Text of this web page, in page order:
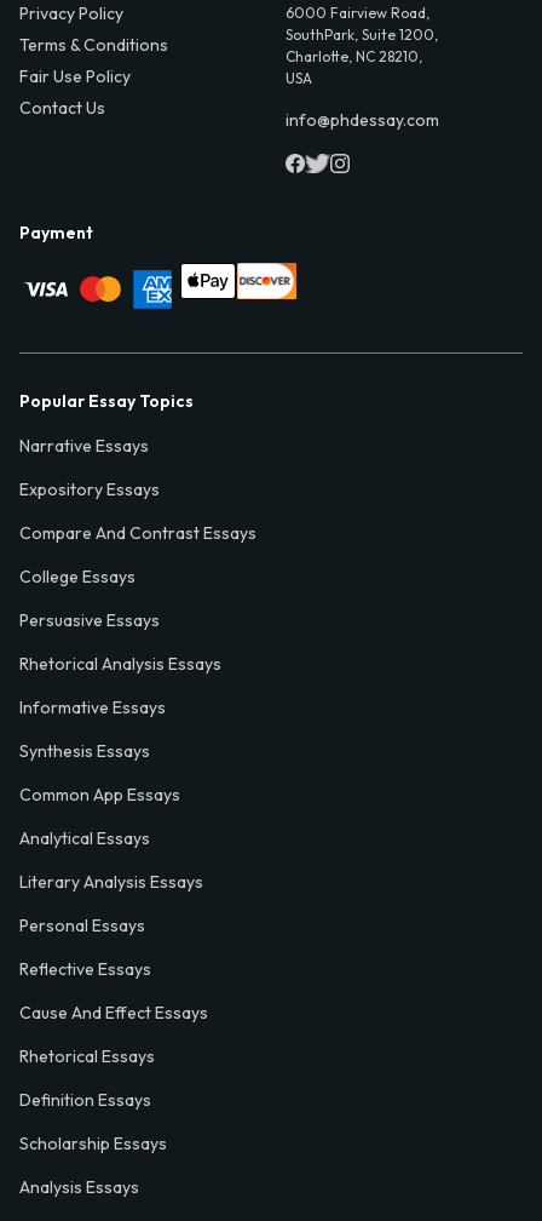
Privacy Policy
Terms & Conditions
Fair Use Policy
Contact Us
6000 Fairview Road,
SouthPark, Suite 1200,
Charlotte, NC 28210,
USA
info@phdessay.com
Payment
Popular Essay Topics
Narrative Essays
Expository Essays
Compare And Contrast Essays
College Essays
Persuasive Essays
Rhetorical Analysis Essays
Informative Essays
Synthesis Essays
Common App Essays
Analytical Essays
Literary Analysis Essays
Personal Essays
Reflective Essays
Cause And Effect Essays
Rhetorical Essays
Definition Essays
Scholarship Essays
Analysis Essays